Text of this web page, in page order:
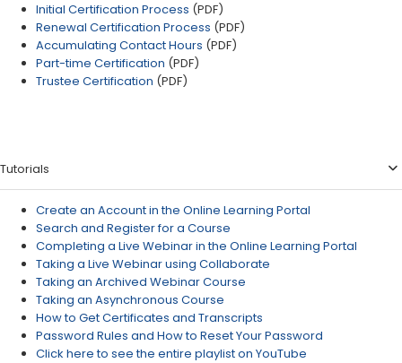
Initial Certification Process (PDF)​​
Renewal Certification Process (PDF)
Accumulating Contact Hours​ (PDF)
Part-time Certification (PDF)
Trustee Certification​​ (PDF)​
Tutorials
Create an Account in the Online Learning Portal
Search and Register for a Course
Completing a Live Webinar in the Online Learning Portal
Taking a Live Webinar using Collaborate
Taking an Archived Webinar Course
Taking an Asynchronous Course
How to Get Certificates and Transcripts
Password Rules and How to Reset Your Password
Click here to see the entire playlist on YouTube